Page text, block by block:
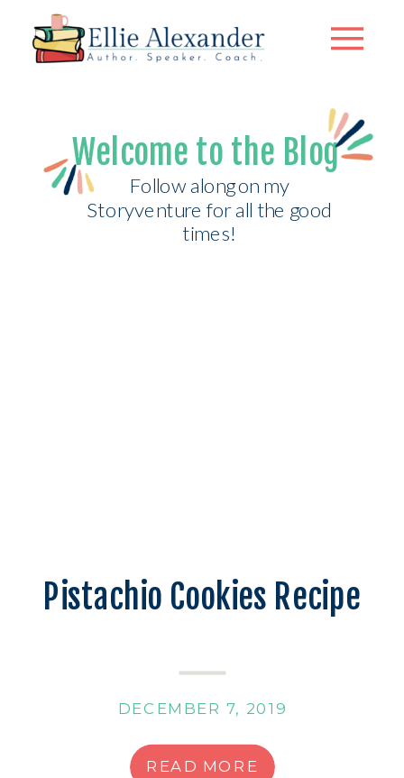
Welcome to the Blog
Follow along on my
Storyventure for all the good
times!
READ MORE
DECEMBER 7, 2019
Pistachio Cookies Recipe